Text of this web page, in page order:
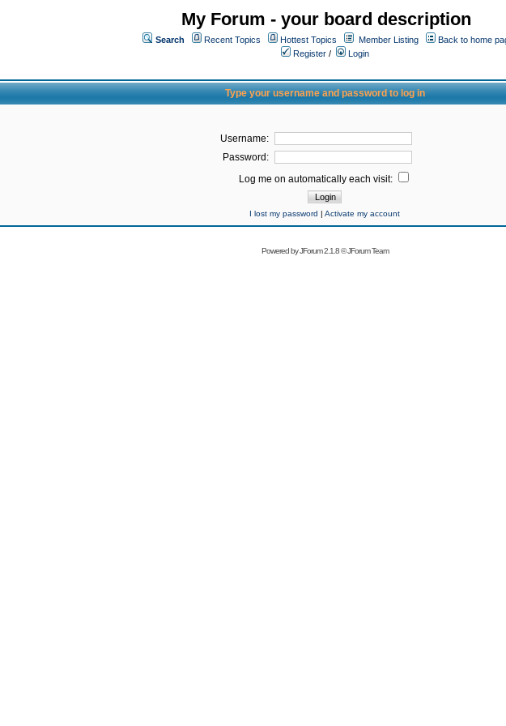
My Forum - your board description
Search Recent Topics Hottest Topics Member Listing
Back to home
Register /
Login
Type your username and password to log in
Username:
Password:
Log me on automatically each visit:
I lost my password | Activate my account
Powered byJForum 2.1.8©JForum Team